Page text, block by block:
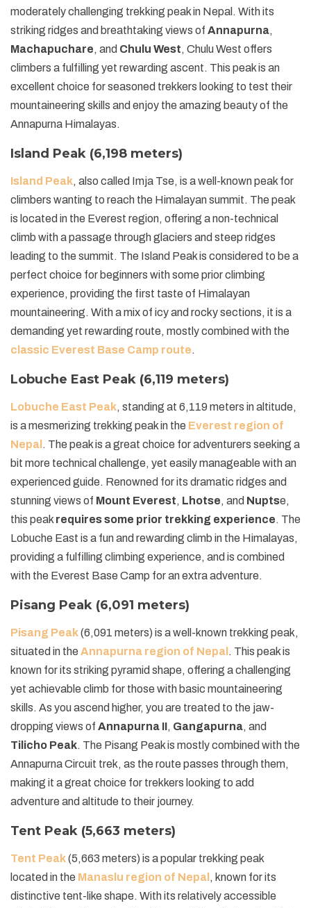
moderately challenging trekking peak in Nepal. With its
striking ridges and breathtaking views of Annapurna,
Machapuchare, and Chulu West, Chulu West offers
climbers a fulfilling yet rewarding ascent. This peak is an
excellent choice for seasoned trekkers looking to test their
mountaineering skills and enjoy the amazing beauty of the
Annapurna Himalayas.
Island Peak (6,198 meters)
Island Peak, also called Imja Tse, is a well-known peak for
climbers wanting to reach the Himalayan summit. The peak
is located in the Everest region, offering a non-technical
climb with a passage through glaciers and steep ridges
leading to the summit. The Island Peak is considered to be a
perfect choice for beginners with some prior climbing
experience, providing the first taste of Himalayan
mountaineering. With a mix of icy and rocky sections, it is a
demanding yet rewarding route, mostly combined with the
classic Everest Base Camp route.
Lobuche East Peak (6,119 meters)
Lobuche East Peak, standing at 6,119 meters in altitude,
is a mesmerizing trekking peak in the Everest region of
Nepal . The peak is a great choice for adventurers seeking a
bit more technical challenge, yet easily manageable with an
experienced guide. Renowned for its dramatic ridges and
stunning views of Mount Everest, Lhotse, and Nuptse,
this peak requires some prior trekking experience. The
Lobuche East is a fun and rewarding climb in the Himalayas,
providing a fulfilling climbing experience, and is combined
with the Everest Base Camp for an extra adventure.
Pisang Peak (6,091 meters)
Pisang Peak(6,091 meters) is a well-known trekking peak,
situated in the Annapurna region of Nepal . This peak is
known for its striking pyramid shape, offering a challenging
yet achievable climb for those with basic mountaineering
skills. As you ascend higher, you are treated to the jaw-
dropping views of Annapurna II, Gangapurna, and
Tilicho Peak. The Pisang Peak is mostly combined with the
Annapurna Circuit trek, as the route passes through them,
making it a great choice for trekkers looking to add
adventure and altitude to their journey.
Tent Peak (5,663 meters)
Tent Peak(5,663 meters) is a popular trekking peak
located in the Manaslu region of Nepal , known for its
distinctive tent-like shape. With its relatively accessible